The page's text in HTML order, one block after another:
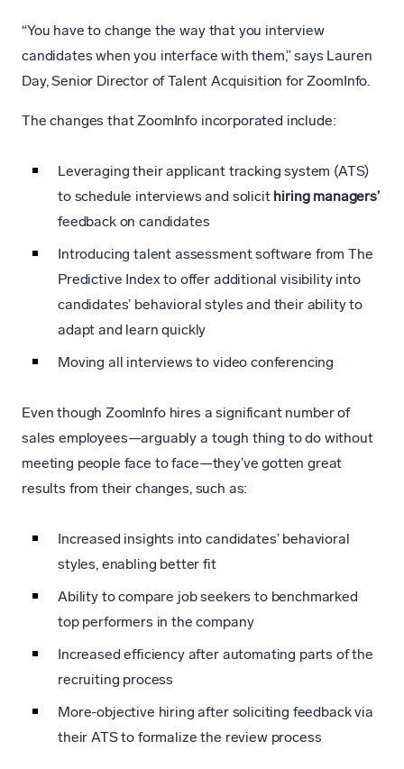
“You have to change the way that you interview
candidates when you interface with them,” says Lauren
Day, Senior Director of Talent Acquisition for ZoomInfo.
The changes that ZoomInfo incorporated include:
Leveraging their applicant tracking system (ATS)
to schedule interviews and solicit hiring managers’
feedback on candidates
Introducing talent assessment software from The
Predictive Index to offer additional visibility into
candidates’ behavioral styles and their ability to
adapt and learn quickly
Moving all interviews to video conferencing
Even though ZoomInfo hires a significant number of
sales employees—arguably a tough thing to do without
meeting people face to face—they’ve gotten great
results from their changes, such as:
Increased insights into candidates’ behavioral
styles, enabling better fit
Ability to compare job seekers to benchmarked
top performers in the company
Increased efficiency after automating parts of the
recruiting process
More-objective hiring after soliciting feedback via
their ATS to formalize the review process